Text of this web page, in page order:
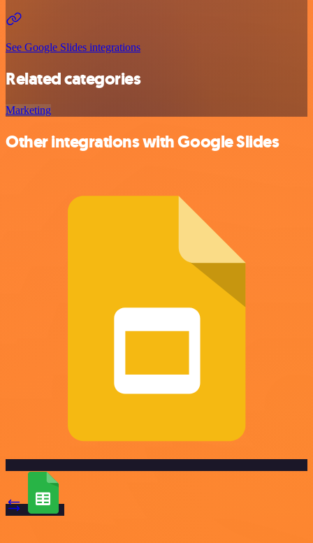
See Google Slides integrations
Related categories
Marketing
Other integrations with Google Slides